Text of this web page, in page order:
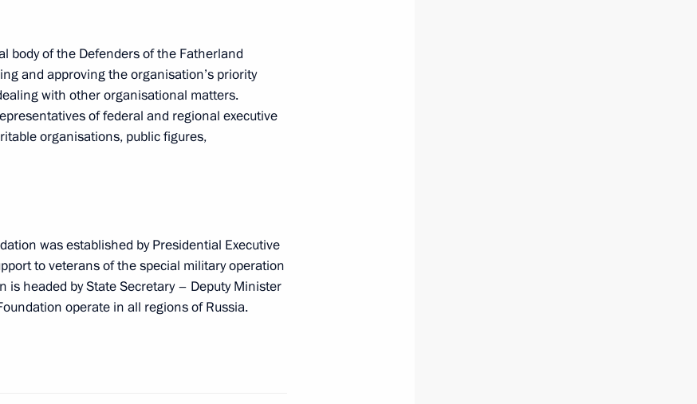
on a ceasefire between
body of the Defenders of the Fatherland
and approving the organisation’s priority
with other organisational matters.
of federal and regional executive
organisations, public figures,
was established by Presidential Executive
to veterans of the special military operation
headed by State Secretary – Deputy Minister
operate in all regions of Russia.